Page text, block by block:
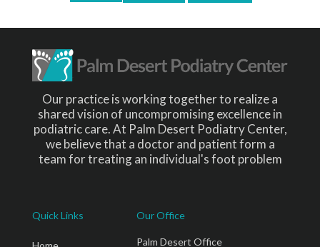
Our practice is working together to realize a
shared vision of uncompromising excellence in
podiatric care. At Palm Desert Podiatry Center,
we believe that a doctor and patient form a
team for treating an individual's foot problem
Quick Links Our Office
Palm Desert Office